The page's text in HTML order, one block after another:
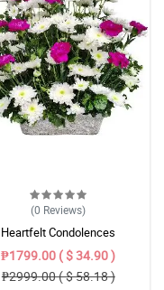
(0 Reviews)
Heartfelt Condolences
₱1799.00 ( $ 34.90 )
₱2999.00 ( $ 58.18 )